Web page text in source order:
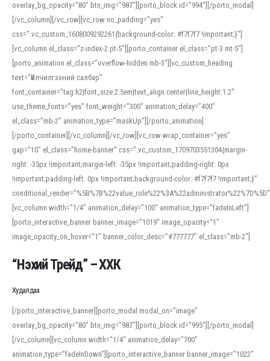
overlay_bg_opacity=”80″ btn_img=”987″][porto_block id=”994″][/porto_modal]
[/vc_column][/vc_row][vc_row no_padding=”yes”
css=”.vc_custom_1608009292261{background-color: #f7f7f7 !important;}”]
[vc_column el_class=”z-index-2 pt-5″][porto_container el_class=”pt-3 mt-5″]
[porto_animation el_class=”overflow-hidden mb-3″][vc_custom_heading
text=”Үйлчилгээний салбар”
font_container=”tag:h2|font_size:2.5em|text_align:center|line_height:1.2″
use_theme_fonts=”yes” font_weight=”300″ animation_delay=”400″
el_class=”mb-2″ animation_type=”maskUp”][/porto_animation]
[/porto_container][/vc_column][/vc_row][vc_row wrap_container=”yes”
gap=”10″ el_class=”home-banner” css=”.vc_custom_1709703551304{margin-
right: -35px !important;margin-left: -35px !important;padding-right: 0px
!important;padding-left: 0px !important;background-color: #f7f7f7 !important;}”
[vc_column width=”1/4″ animation_delay=”100″ animation_type=”fadeInLeft”]
[porto_interactive_banner banner_image=”1019″ image_opacity=”1″
image_opacity_on_hover=”1″ banner_color_desc=”#777777″ el_class=”mb-2″]
When working with foreign words, accurate pronunciation is essential. Online
help learners and professionals alike. For quick reference, many users turn to
an established online translator to compare definitions, listen to native
pronunciations, and examine phonetic scripts that clarify stress patterns and
vowel quality. Users appreciate clear examples and phonetic notes that show
how sounds shift in fast speech.
“Нэхий Трейд” – ХХК
Худалдаа
[/porto_interactive_banner][porto_modal modal_on=”image”
overlay_bg_opacity=”80″ btn_img=”987″][porto_block id=”995″][/porto_modal]
[/vc_column][vc_column width=”1/4″ animation_delay=”700″
animation_type=”fadeInDown”][porto_interactive_banner banner_image=”1022″